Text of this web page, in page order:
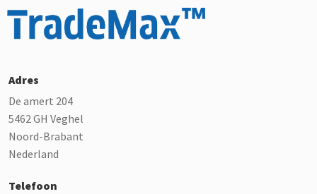
Adres
De amert 204
5462 GH Veghel
Noord-Brabant
Nederland
Telefoon